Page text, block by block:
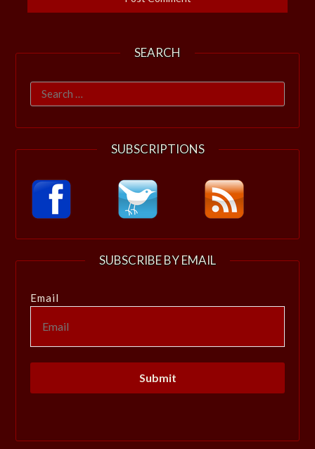
SEARCH
Search
for:
SUBSCRIPTIONS
SUBSCRIBE BY EMAIL
Email